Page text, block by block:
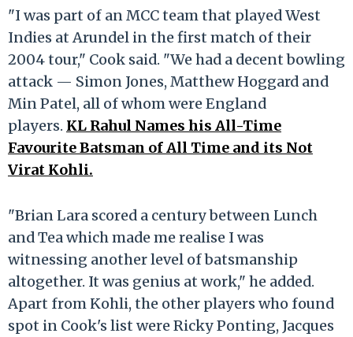
"I was part of an MCC team that played West
Indies at Arundel in the first match of their
2004 tour," Cook said. "We had a decent bowling
attack — Simon Jones, Matthew Hoggard and
Min Patel, all of whom were England
players. KL Rahul Names his All-Time
Favourite Batsman of All Time and its Not
Virat Kohli.
"Brian Lara scored a century between Lunch
and Tea which made me realise I was
witnessing another level of batsmanship
altogether. It was genius at work," he added.
Apart from Kohli, the other players who found
spot in Cook's list were Ricky Ponting, Jacques